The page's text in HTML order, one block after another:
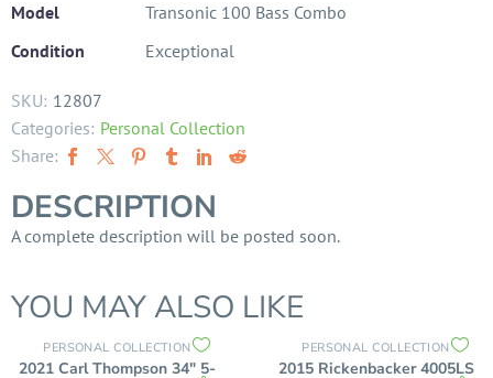
Model
Transonic 100 Bass Combo
Condition
Exceptional
SKU: 12807
Categories: Personal Collection
Share:
DESCRIPTION
A complete description will be posted soon.
YOU MAY ALSO LIKE
PERSONAL COLLECTION
2021 Carl Thompson 34″ 5-
PERSONAL COLLECTION
2015 Rickenbacker 4005LS